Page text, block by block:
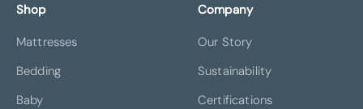
Shop
Mattresses
Bedding
Baby
Company
Our Story
Sustainability
Certifications